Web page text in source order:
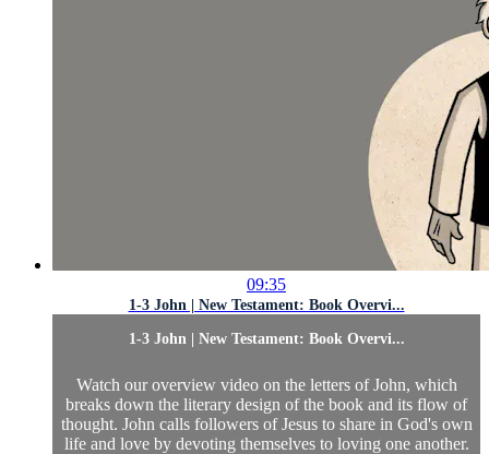
09:35
1-3 John | New Testament: Book Overvi...
1-3 John | New Testament: Book Overvi...
Watch our overview video on the letters of John, which
breaks down the literary design of the book and its flow of
thought. John calls followers of Jesus to share in God's own
life and love by devoting themselves to loving one another.